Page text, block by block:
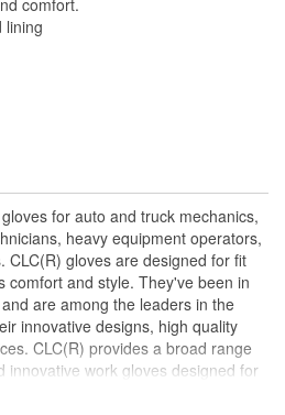
No
Cotton, Polyester
No
No
Cotton, Polyester
No
lining
for auto and truck mechanics,
heavy equipment operators,
CLC(R) gloves are designed for fit
comfort and style. They've been in
are among the leaders in the
innovative designs, high quality
CLC(R) provides a broad range
innovative work gloves designed for